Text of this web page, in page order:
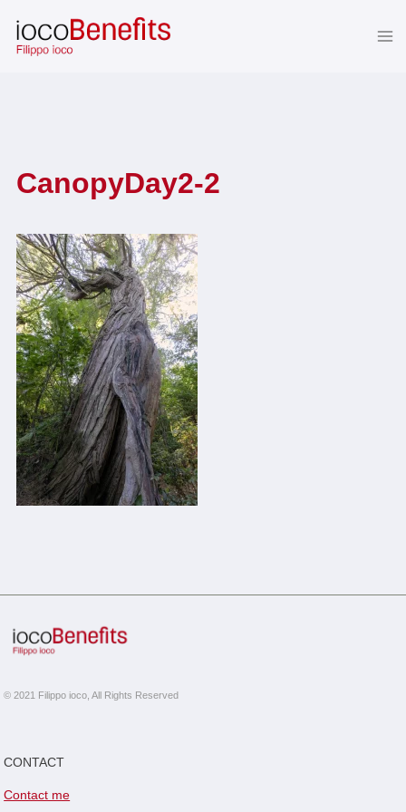
content
CanopyDay2-2
© 2021 Filippo ioco, All Rights Reserved
CONTACT
Contact me